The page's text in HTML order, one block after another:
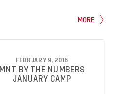
MORE
FEBRUARY 9, 2016
MNT BY THE NUMBERS
JANUARY CAMP